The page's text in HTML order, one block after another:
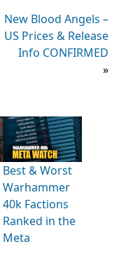
New Blood Angels –
US Prices & Release
Info CONFIRMED
»
Best & Worst
Warhammer
40k Factions
Ranked in the
Meta